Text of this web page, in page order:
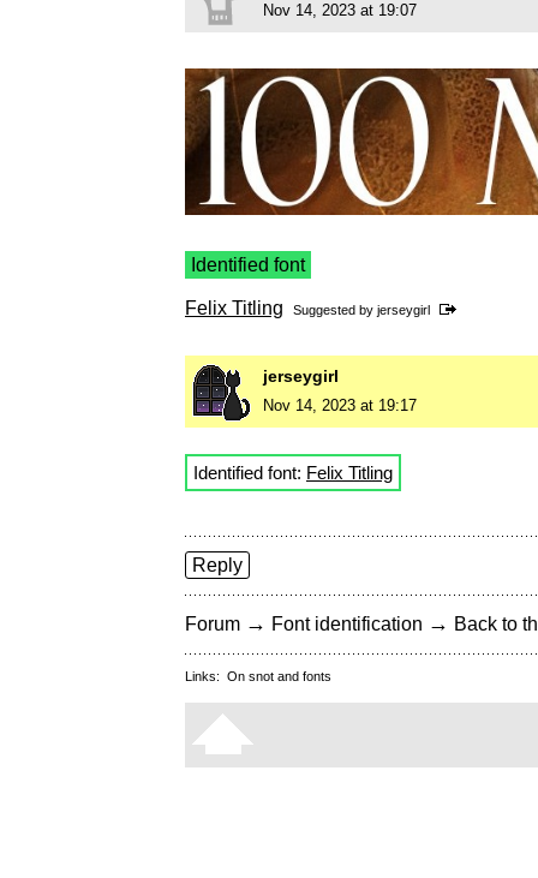
Nov 14, 2023 at 19:07
Identified font
Felix Titling Suggested by jerseygirl
jerseygirl
Nov 14, 2023 at 19:17
Identified font: Felix Titling
Reply
Forum → Font identification → Back to
Links: On snot and fonts